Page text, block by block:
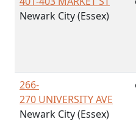
Newark City (Essex)
266-
270 UNIVERSITY AVE
Newark City (Essex)